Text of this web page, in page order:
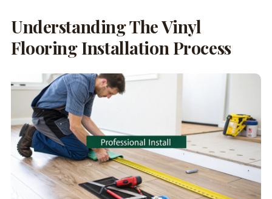
Understanding The Vinyl
Flooring Installation Process